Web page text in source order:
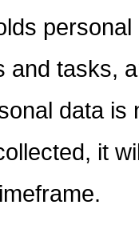
and tasks,
data is
it